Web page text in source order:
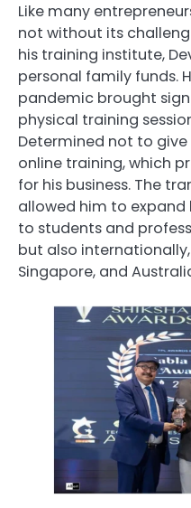
Like many
not without its
his training institute,
personal family funds.
pandemic brought
physical training
Determined not to
online training, which
for his business. The
allowed him to expand
to students and
but also
Singapore, and